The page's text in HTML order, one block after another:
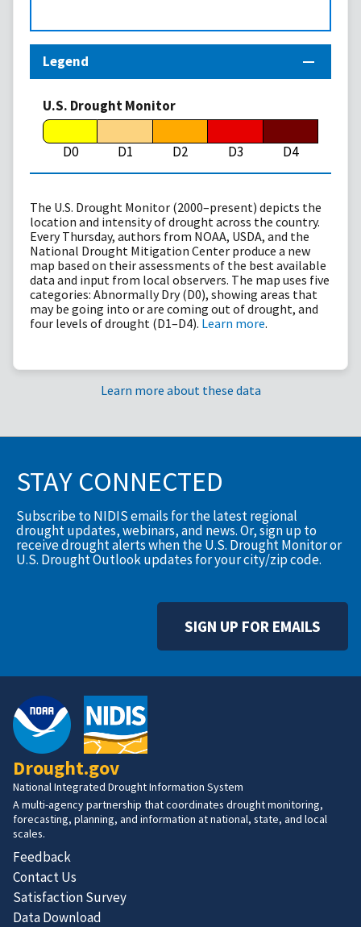
Legend
U.S. Drought Monitor
D0 D1 D2 D3 D4
The U.S. Drought Monitor (2000–present) depicts the
location and intensity of drought across the country.
Every Thursday, authors from NOAA, USDA, and the
National Drought Mitigation Center produce a new
map based on their assessments of the best available
data and input from local observers. The map uses five
categories: Abnormally Dry (D0), showing areas that
may be going into or are coming out of drought, and
four levels of drought (D1–D4). Learn more.
Learn more about these data
STAY CONNECTED
Subscribe to NIDIS emails for the latest regional
drought updates, webinars, and news. Or, sign up to
receive drought alerts when the U.S. Drought Monitor or
U.S. Drought Outlook updates for your city/zip code.
SIGN UP FOR EMAILS
Drought.gov
National Integrated Drought Information System
A multi-agency partnership that coordinates drought monitoring,
forecasting, planning, and information at national, state, and local
scales.
Feedback
Contact Us
Satisfaction Survey
Data Download